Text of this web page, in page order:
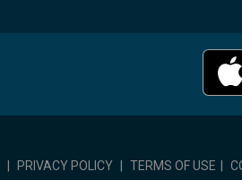
| PRIVACY POLICY | TERMS OF USE |